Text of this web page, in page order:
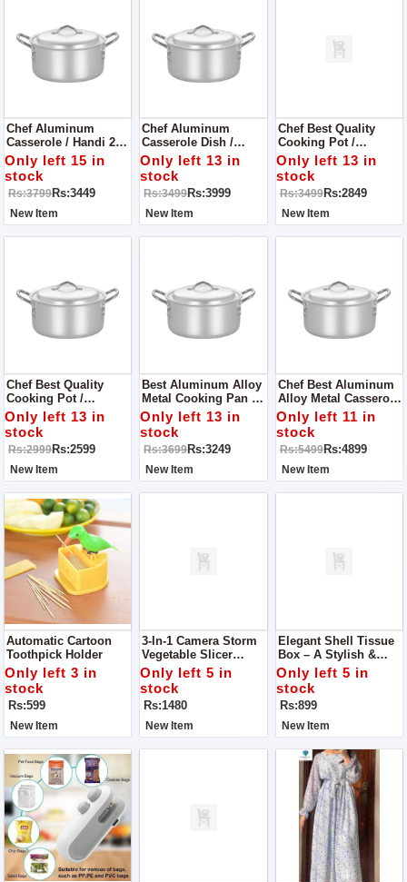
Chef Aluminum
Casserole / Handi 24
Cm Dull Finish
Only left 15 in
stock
Rs:3799Rs:3449
New Item
Chef Aluminum
Casserole Dish /
Cooking Pan 26 Cm
Only left 13 in
stock
Rs:3499Rs:3999
New Item
Chef Best Quality
Cooking Pot /
Casserole 20 Cm
Aluminum Alloy
Metal
Only left 13 in
stock
Rs:3499Rs:2849
New Item
Chef Best Quality
Cooking Pot /
Casserole 18 Cm
Only left 13 in
stock
Rs:2999Rs:2599
New Item
Best Aluminum Alloy
Metal Cooking Pan /
Pateeli 22 Cm
Only left 13 in
stock
Rs:3699Rs:3249
New Item
Chef Best Aluminum
Alloy Metal Casserole
/ Cooking Pan 30 Cm
Only left 11 in
stock
Rs:5499Rs:4899
New Item
Automatic Cartoon
Toothpick Holder
Only left 3 in
stock
Rs:599
New Item
3-In-1 Camera Storm
Vegetable Slicer
Cutter – The Ultimate
Kitchen Essential
Only left 5 in
stock
Rs:1480
New Item
Elegant Shell Tissue
Box – A Stylish &
Practical Addition To
Your Space
Only left 5 in
stock
Rs:899
New Item